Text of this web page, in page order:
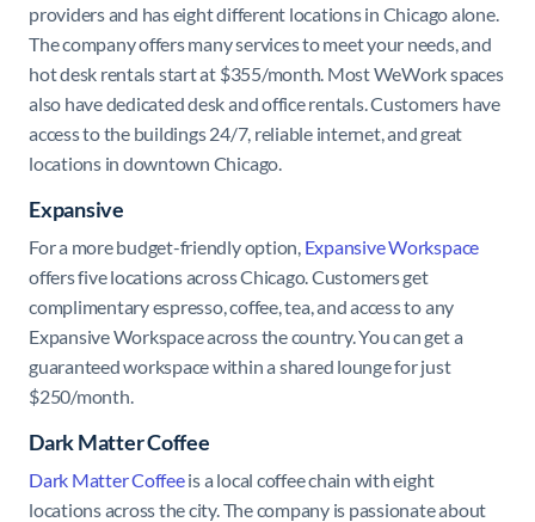
providers and has eight different locations in Chicago alone.
The company offers many services to meet your needs, and
hot desk rentals start at $355/month. Most WeWork spaces
also have dedicated desk and office rentals. Customers have
access to the buildings 24/7, reliable internet, and great
locations in downtown Chicago.
Expansive
For a more budget-friendly option, Expansive Workspace
offers five locations across Chicago. Customers get
complimentary espresso, coffee, tea, and access to any
Expansive Workspace across the country. You can get a
guaranteed workspace within a shared lounge for just
$250/month.
Dark Matter Coffee
Dark Matter Coffeeis a local coffee chain with eight
locations across the city. The company is passionate about